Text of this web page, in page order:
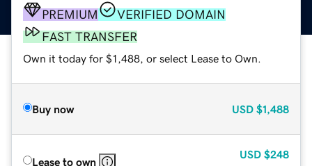
PREMIUM
VERIFIED DOMAIN
FAST TRANSFER
Own it today for $1,488, or select Lease to Own.
Buy now USD $1,488
Lease to own
USD $248